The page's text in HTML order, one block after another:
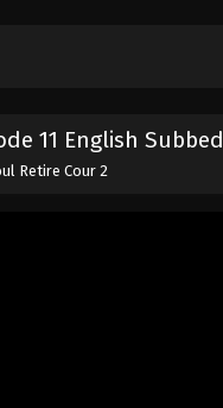
11 English Subbed
Retire Cour 2